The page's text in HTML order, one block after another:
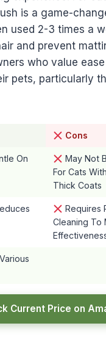
is a game-
used 2-3 times a
and prevent
who value
pets, particularly
Cons
On
May Not
For Cats
Thick Coats
Requires
Cleaning To
Current Price on